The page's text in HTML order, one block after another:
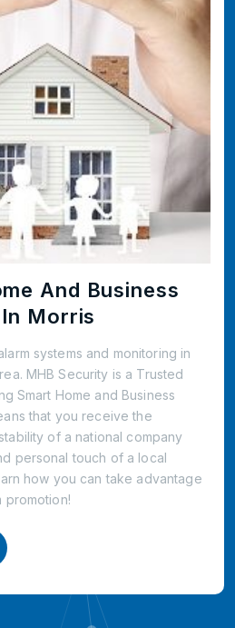
And Business
Morris
systems and monitoring in
MHB Security is a Trusted
Smart Home and Business
that you receive the
of a national company
personal touch of a local
how you can take advantage
promotion!